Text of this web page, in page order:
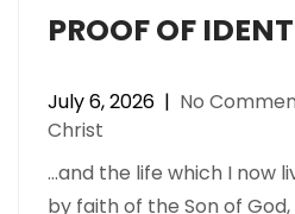
PROOF OF
July 6, 2026 | No
Christ
…and the life which I now
by faith of the Son of